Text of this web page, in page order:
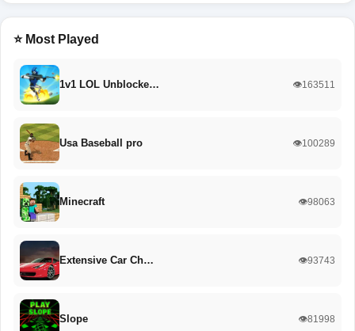
⭐ Most Played
1v1 LOL Unblocke… 👁️163511
Usa Baseball pro 👁️100289
Minecraft 👁️98063
Extensive Car Ch… 👁️93743
Slope 👁️81998